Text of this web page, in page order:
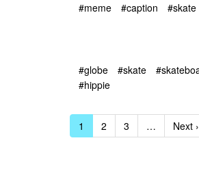
#meme
#caption #skate
#globe #skate
#hippie
1 2 3 … Next ›